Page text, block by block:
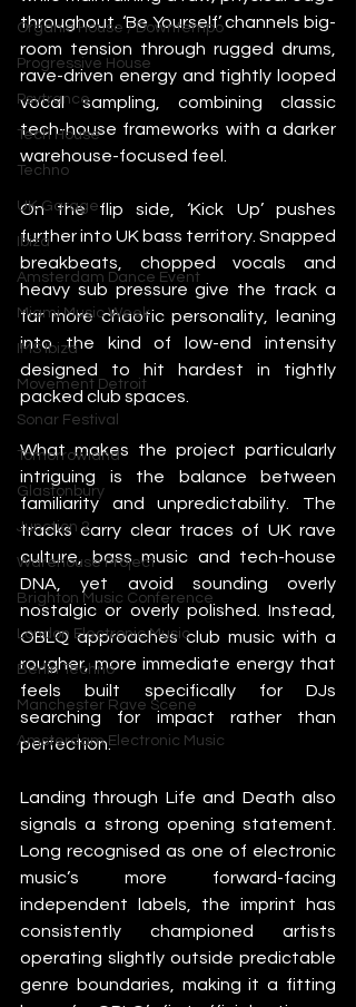
Organic House / Downtempo
Progressive House
Psytrance
Tech House
Techno
UK Garage
Ibiza
Amsterdam Dance Event
Miami Music Week
IMS Ibiza
Movement Detroit
Sonar Festival
Tomorrowland
Glastonbury
Junction 2
Warehouse Project
Brighton Music Conference
London Electronic Music
Berlin Techno
Manchester Rave Scene
Amsterdam Electronic Music
throughout. ‘Be Yourself’ channels big-
room tension through rugged drums,
rave-driven energy and tightly looped
vocal sampling, combining classic
tech-house frameworks with a darker
warehouse-focused feel.
On the flip side, ‘Kick Up’ pushes
further into UK bass territory. Snapped
breakbeats, chopped vocals and
heavy sub pressure give the track a
far more chaotic personality, leaning
into the kind of low-end intensity
designed to hit hardest in tightly
packed club spaces.
What makes the project particularly
intriguing is the balance between
familiarity and unpredictability. The
tracks carry clear traces of UK rave
culture, bass music and tech-house
DNA, yet avoid sounding overly
nostalgic or overly polished. Instead,
OBLQ approaches club music with a
rougher, more immediate energy that
feels built specifically for DJs
searching for impact rather than
perfection.
Landing through Life and Death also
signals a strong opening statement.
Long recognised as one of electronic
music’s more forward-facing
independent labels, the imprint has
consistently championed artists
operating slightly outside predictable
genre boundaries, making it a fitting